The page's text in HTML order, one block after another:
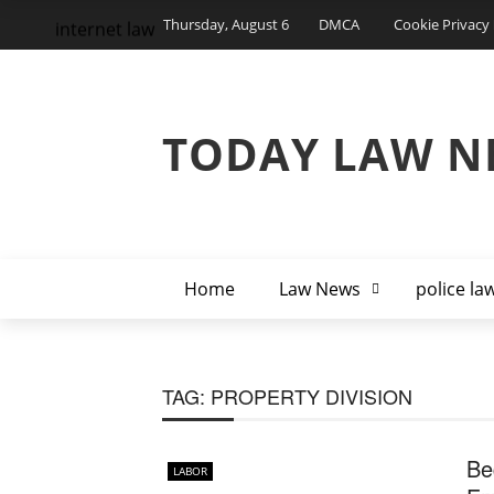
Thursday, August 6 DMCA Cookie Privacy
TODAY LAW
Home Law News police
internet law
TAG: PROPERTY DIVISION
LABOR